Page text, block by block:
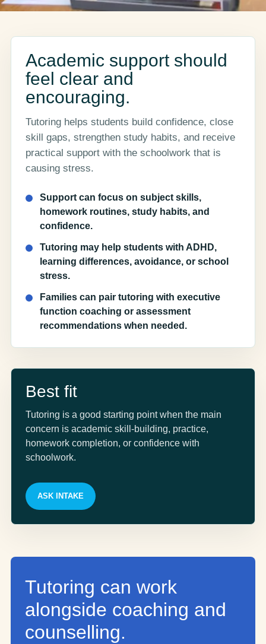
Academic support should
feel clear and
encouraging.
Tutoring helps students build confidence, close
skill gaps, strengthen study habits, and receive
practical support with the schoolwork that is
causing stress.
Support can focus on subject skills,
homework routines, study habits, and
confidence.
Tutoring may help students with ADHD,
learning differences, avoidance, or school
stress.
Families can pair tutoring with executive
function coaching or assessment
recommendations when needed.
Best fit
Tutoring is a good starting point when the main
concern is academic skill-building, practice,
homework completion, or confidence with
schoolwork.
ASK INTAKE
Tutoring can work
alongside coaching and
counselling.